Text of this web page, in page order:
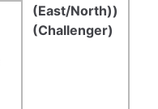
(East/North))
(Challenger)